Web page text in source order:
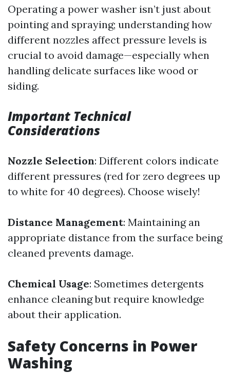
Operating a power washer isn’t just about
pointing and spraying; understanding how
different nozzles affect pressure levels is
crucial to avoid damage—especially when
handling delicate surfaces like wood or
siding.
Important Technical
Considerations
Nozzle Selection: Different colors indicate
different pressures (red for zero degrees up
to white for 40 degrees). Choose wisely!
Distance Management: Maintaining an
appropriate distance from the surface being
cleaned prevents damage.
Chemical Usage: Sometimes detergents
enhance cleaning but require knowledge
about their application.
Safety Concerns in Power
Washing